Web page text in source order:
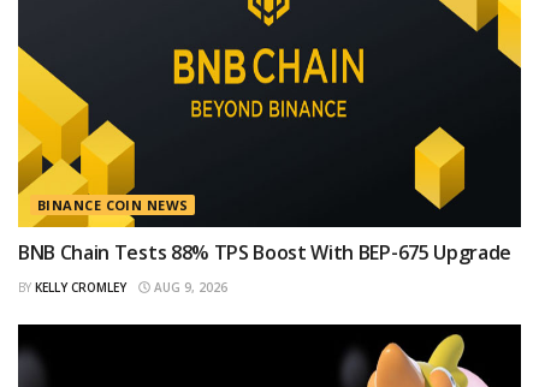
BINANCE COIN NEWS
BNB Chain Tests 88% TPS Boost With BEP-675 Upgrade
BY KELLY CROMLEY AUG 9, 2026